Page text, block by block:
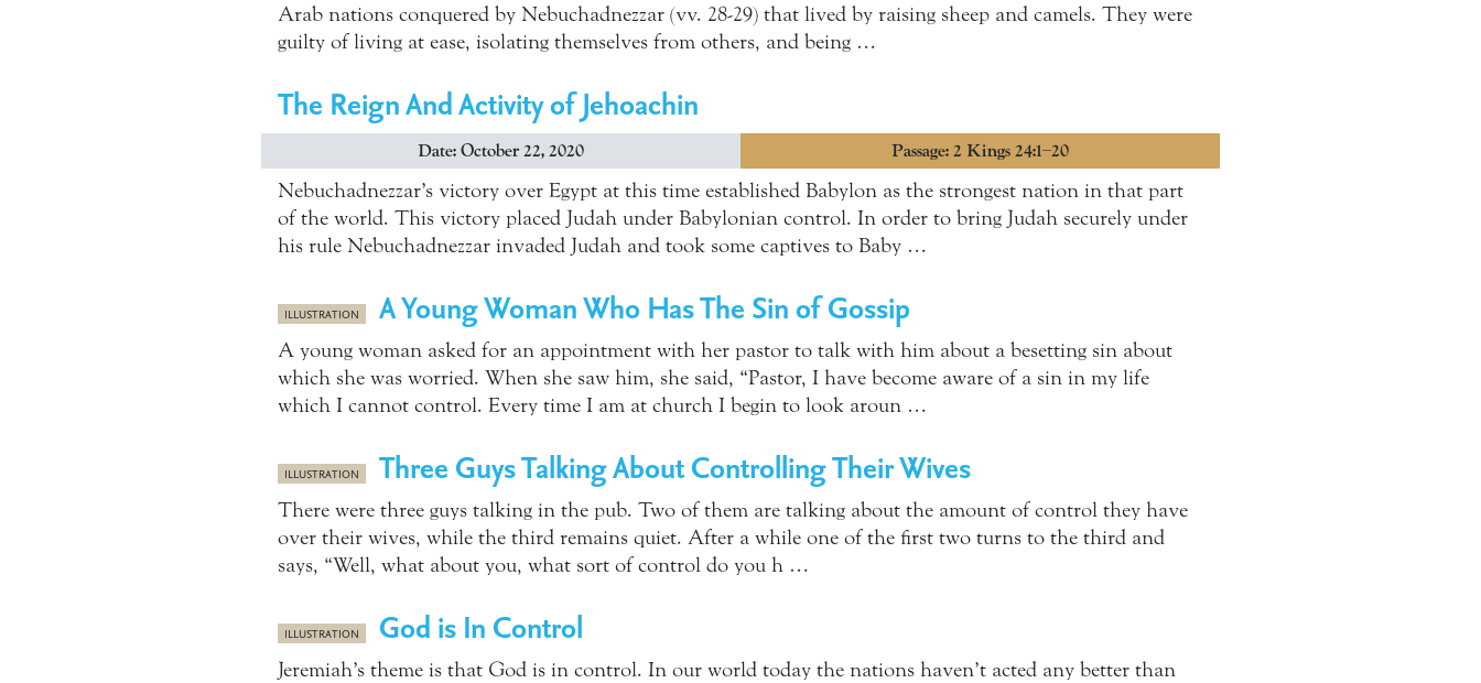
Arab nations conquered by Nebuchadnezzar (vv. 28-29) that lived by raising sheep and camels. They were
guilty of living at ease, isolating themselves from others, and being …
The Reign And Activity of Jehoachin
Date: October 22, 2020 Passage: 2 Kings 24:1–20
Nebuchadnezzar’s victory over Egypt at this time established Babylon as the strongest nation in that part
of the world. This victory placed Judah under Babylonian control. In order to bring Judah securely under
his rule Nebuchadnezzar invaded Judah and took some captives to Baby …
ILLUSTRATION A Young Woman Who Has The Sin of Gossip
A young woman asked for an appointment with her pastor to talk with him about a besetting sin about
which she was worried. When she saw him, she said, “Pastor, I have become aware of a sin in my life
which I cannot control. Every time I am at church I begin to look aroun …
ILLUSTRATION Three Guys Talking About Controlling Their Wives
There were three guys talking in the pub. Two of them are talking about the amount of control they have
over their wives, while the third remains quiet. After a while one of the first two turns to the third and
says, “Well, what about you, what sort of control do you h …
ILLUSTRATION God is In Control
Jeremiah’s theme is that God is in control. In our world today the nations haven’t acted any better than